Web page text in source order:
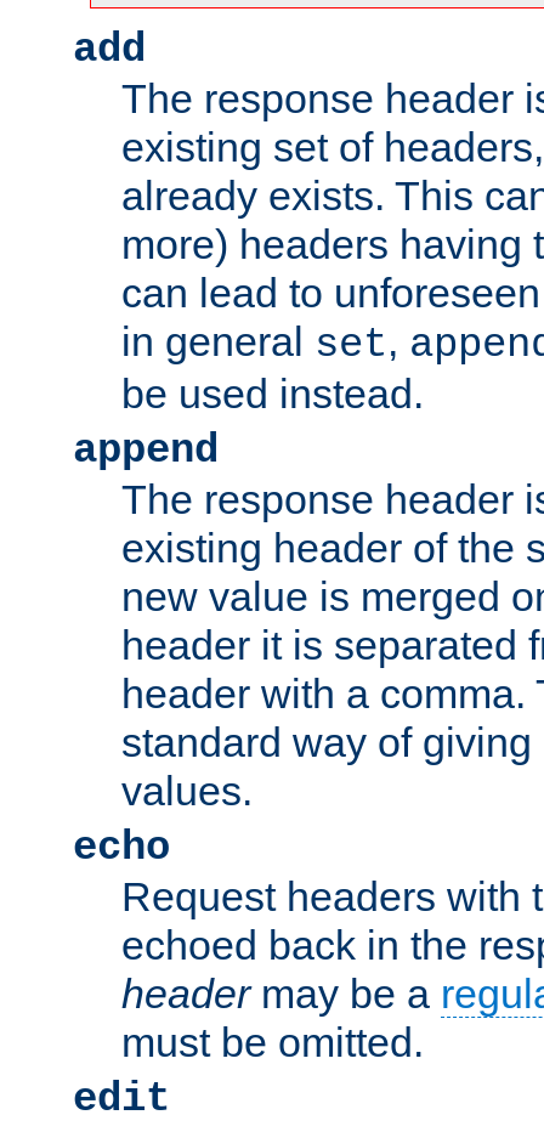
add
The response header
existing set of
already exists. This
more) headers having
can lead to
in general set,
be used instead.
append
The response header
existing header of the
new value is merged
header it is separated
header with a comma.
standard way of
values.
echo
Request headers with
echoed back in the
headermay be a
must be omitted.
edit